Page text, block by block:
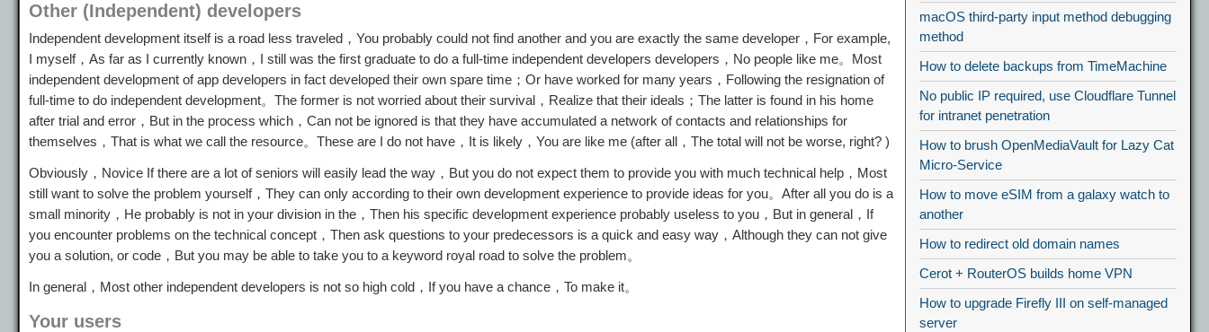
Other (Independent) developers
Independent development itself is a road less traveled，You probably could not find another and you are exactly the same developer，For example,
I myself，As far as I currently known，I still was the first graduate to do a full-time independent developers developers，No people like me。Most
independent development of app developers in fact developed their own spare time；Or have worked for many years，Following the resignation of
full-time to do independent development。The former is not worried about their survival，Realize that their ideals；The latter is found in his home
after trial and error，But in the process which，Can not be ignored is that they have accumulated a network of contacts and relationships for
themselves，That is what we call the resource。These are I do not have，It is likely，You are like me (after all，The total will not be worse, right? )
Obviously，Novice If there are a lot of seniors will easily lead the way，But you do not expect them to provide you with much technical help，Most
still want to solve the problem yourself，They can only according to their own development experience to provide ideas for you。After all you do is a
small minority，He probably is not in your division in the，Then his specific development experience probably useless to you，But in general，If
you encounter problems on the technical concept，Then ask questions to your predecessors is a quick and easy way，Although they can not give
you a solution, or code，But you may be able to take you to a keyword royal road to solve the problem。
In general，Most other independent developers is not so high cold，If you have a chance，To make it。
Your users
macOS third-party input method debugging
method
How to delete backups from TimeMachine
No public IP required, use Cloudflare Tunnel
for intranet penetration
How to brush OpenMediaVault for Lazy Cat
Micro-Service
How to move eSIM from a galaxy watch to
another
How to redirect old domain names
Cerot + RouterOS builds home VPN
How to upgrade Firefly III on self-managed
server